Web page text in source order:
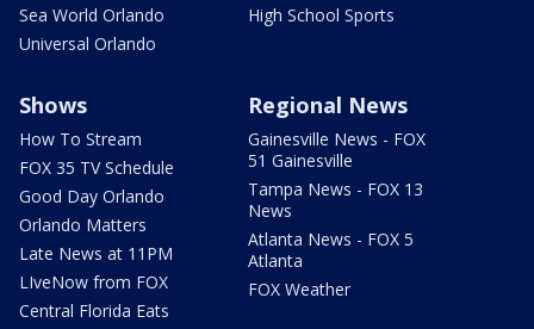
Sea World Orlando
Universal Orlando
High School Sports
Shows
How To Stream
FOX 35 TV Schedule
Good Day Orlando
Orlando Matters
Late News at 11PM
LIveNow from FOX
Central Florida Eats
Regional News
Gainesville News - FOX
51 Gainesville
Tampa News - FOX 13
News
Atlanta News - FOX 5
Atlanta
FOX Weather